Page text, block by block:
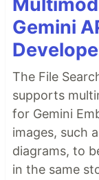
Gemini
The File
supports
for Gemini
images, such
diagrams, to
in the same